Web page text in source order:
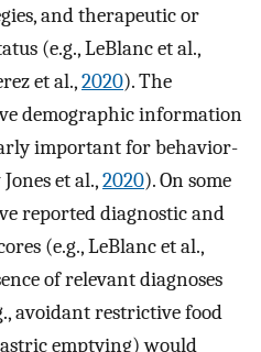
and therapeutic or
(e.g., LeBlanc et al.,
et al.,2020). The
demographic information
important for behavior-
et al.,2020). On some
reported diagnostic and
(e.g., LeBlanc et al.,
of relevant diagnoses
avoidant restrictive food
emptying) would